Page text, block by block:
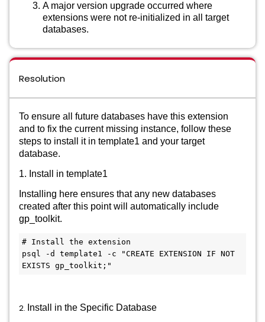
A major version upgrade occurred where
extensions were not re-initialized in all target
databases.
Resolution
To ensure all future databases have this extension
and to fix the current missing instance, follow these
steps to install it in template1 and your target
database.
1. Install in template1
Installing here ensures that any new databases
created after this point will automatically include
gp_toolkit.
# Install the extension
psql -d template1 -c "CREATE EXTENSION IF NOT
2. Install in the Specific Database